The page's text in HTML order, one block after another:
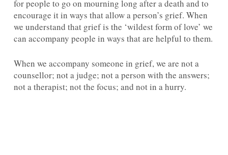
for people to go on mourning long after a death and to
encourage it in ways that allow a person’s grief. When
we understand that grief is the ‘wildest form of love’ we
can accompany people in ways that are helpful to them.
When we accompany someone in grief, we are not a
counsellor; not a judge; not a person with the answers;
not a therapist; not the focus; and not in a hurry.